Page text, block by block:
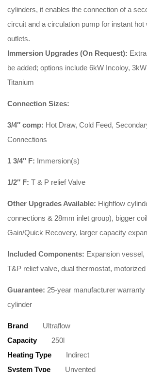
cylinders, it enables the connection of a
circuit and a circulation pump for instant hot
outlets.
Immersion Upgrades (On Request):
be added; options include 6kW Incoloy,
Titanium
Connection Sizes:
3/4″ comp: Hot Draw, Cold Feed,
Connections
1 3/4″ F: Immersion(s)
1/2″ F: T & P relief Valve
Other Upgrades Available: Highflow
connections & 28mm inlet group), bigger
Gain/Quick Recovery, larger capacity
Included Components: Expansion vessel,
T&P relief valve, dual thermostat,
Guarantee: 25-year manufacturer warranty
cylinder
Brand
Ultraflow
Capacity
250l
Heating Type
Indirect
System Type
Unvented